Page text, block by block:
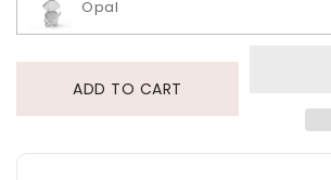
Opal
ADD TO CART